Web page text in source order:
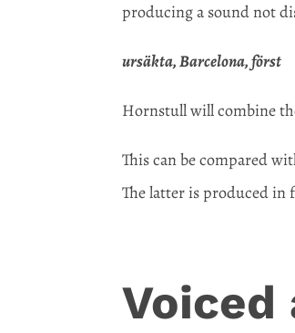
producing a sound not
ursäkta, Barcelona, först
Hornstull will combine
This can be compared
The latter is produced
Voiced